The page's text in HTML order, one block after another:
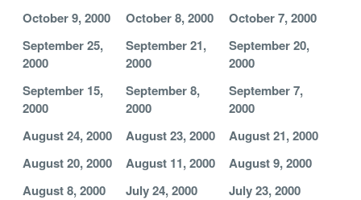
October 9, 2000
October 8, 2000
October 7, 2000
September 25,
2000
September 21,
2000
September 20,
2000
September 15,
2000
September 8,
2000
September 7,
2000
August 24, 2000
August 23, 2000
August 21, 2000
August 20, 2000
August 11, 2000
August 9, 2000
August 8, 2000
July 24, 2000
July 23, 2000